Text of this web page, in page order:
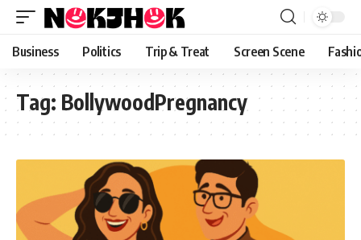
content
Business Politics Trip & Treat Screen Scene
Tag: BollywoodPregnancy